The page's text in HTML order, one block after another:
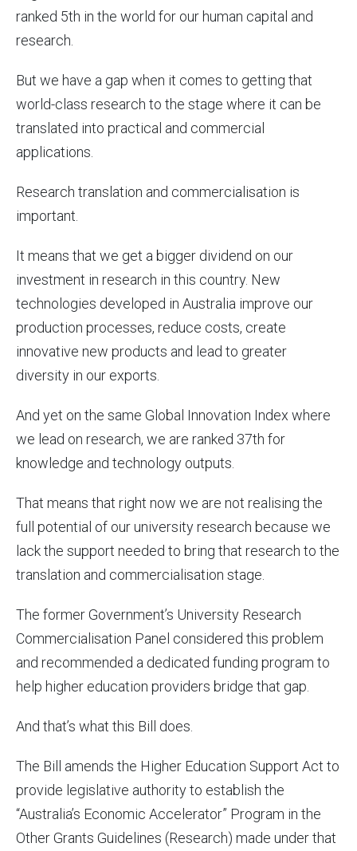
ranked 5th in the world for our human capital and
research.
But we have a gap when it comes to getting that
world-class research to the stage where it can be
translated into practical and commercial
applications.
Research translation and commercialisation is
important.
It means that we get a bigger dividend on our
investment in research in this country. New
technologies developed in Australia improve our
production processes, reduce costs, create
innovative new products and lead to greater
diversity in our exports.
And yet on the same Global Innovation Index where
we lead on research, we are ranked 37th for
knowledge and technology outputs.
That means that right now we are not realising the
full potential of our university research because we
lack the support needed to bring that research to the
translation and commercialisation stage.
The former Government’s University Research
Commercialisation Panel considered this problem
and recommended a dedicated funding program to
help higher education providers bridge that gap.
And that’s what this Bill does.
The Bill amends the Higher Education Support Act to
provide legislative authority to establish the
“Australia’s Economic Accelerator” Program in the
Other Grants Guidelines (Research) made under that